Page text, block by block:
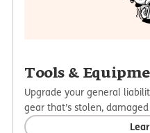
Tools &
Upgrade your general
gear that’s stolen,